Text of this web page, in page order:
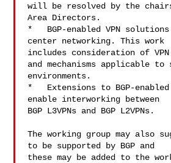
will be resolved by the
Area Directors.
*   BGP-enabled VPN
center networking. This work
includes consideration of
and mechanisms applicable to
environments.
*   Extensions to BGP-
enable interworking between
BGP L3VPNs and BGP L2VPNs.
The working group may also
to be supported by BGP and
these may be added to the